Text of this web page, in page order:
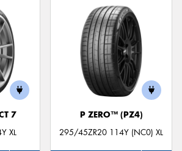
7
XL
P ZERO™ (PZ4)
295/45ZR20 114Y (NC0) XL